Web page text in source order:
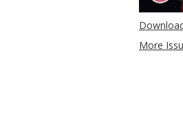
More